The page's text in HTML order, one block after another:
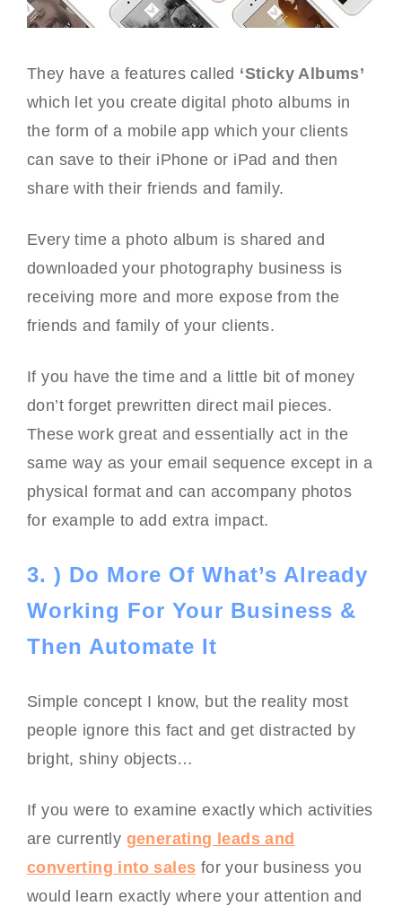
They have a features called ‘Sticky Albums’
which let you create digital photo albums in
the form of a mobile app which your clients
can save to their iPhone or iPad and then
share with their friends and family.
Every time a photo album is shared and
downloaded your photography business is
receiving more and more expose from the
friends and family of your clients.
If you have the time and a little bit of money
don’t forget prewritten direct mail pieces.
These work great and essentially act in the
same way as your email sequence except in a
physical format and can accompany photos
for example to add extra impact.
3. ) Do More Of What’s Already
Working For Your Business &
Then Automate It
Simple concept I know, but the reality most
people ignore this fact and get distracted by
bright, shiny objects…
If you were to examine exactly which activities
are currently generating leads and
converting into sales for your business you
would learn exactly where your attention and